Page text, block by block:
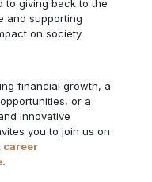
to giving back to the
and supporting
on society.
financial growth, a
or a
innovative
you to join us on
career